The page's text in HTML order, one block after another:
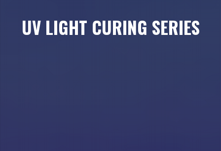
UV LIGHT CURING SERIES